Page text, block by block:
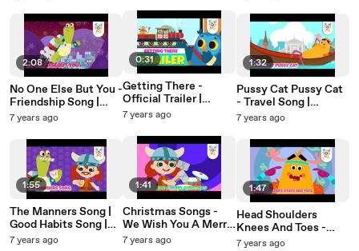
KinToons
2:08
No One Else But You -
Friendship Song |
Valentine's Day |
Baby Songs |
KinToons
7 years ago
1:55
The Manners Song |
Good Habits Song |
Nursery Rhymes &
7 years ago
Baby Songs |
KinToons
0:31
Getting There -
Official Trailer |
Vehicle Song |
Nursery Rhymes |
KinToons
7 years ago
1:41
Christmas Songs -
We Wish You A Merry
Christmas | Nursery
7 years ago
KinToons
1:32
Pussy Cat Pussy Cat
- Travel Song |
Nursery Rhymes &
KinToons
7 years ago
1:47
Head Shoulders
Knees And Toes -
Exercise Song |
7 years ago